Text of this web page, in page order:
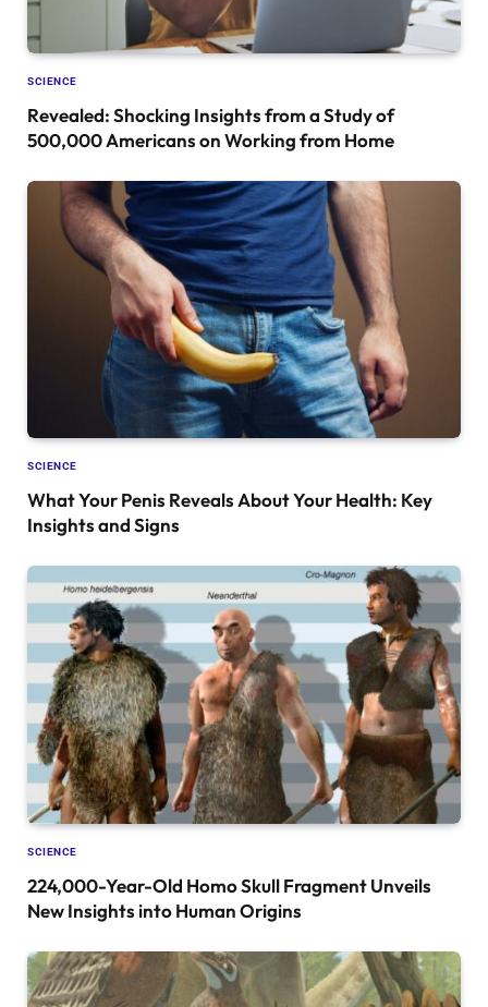
SCIENCE
Revealed: Shocking Insights from a Study of
500,000 Americans on Working from Home
SCIENCE
What Your Penis Reveals About Your Health: Key
Insights and Signs
SCIENCE
224,000-Year-Old Homo Skull Fragment Unveils
New Insights into Human Origins